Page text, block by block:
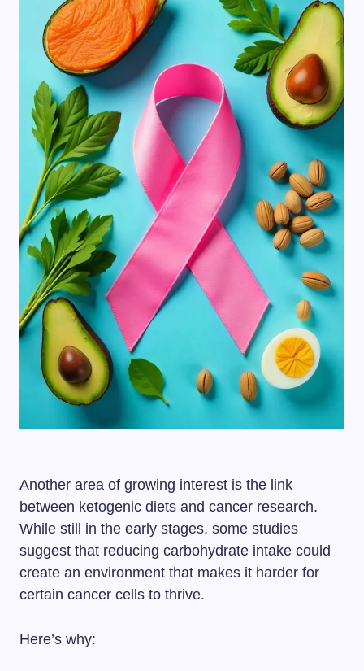
Another area of growing interest is the link
between ketogenic diets and cancer research.
While still in the early stages, some studies
suggest that reducing carbohydrate intake could
create an environment that makes it harder for
certain cancer cells to thrive.
Here’s why: